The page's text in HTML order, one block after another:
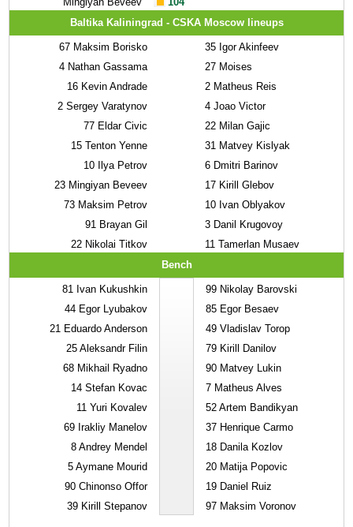
Baltika Kaliningrad - CSKA Moscow lineups
67 Maksim Borisko
4 Nathan Gassama
16 Kevin Andrade
2 Sergey Varatynov
77 Eldar Civic
15 Tenton Yenne
10 Ilya Petrov
23 Mingiyan Beveev
73 Maksim Petrov
91 Brayan Gil
22 Nikolai Titkov
35 Igor Akinfeev
27 Moises
2 Matheus Reis
4 Joao Victor
22 Milan Gajic
31 Matvey Kislyak
6 Dmitri Barinov
17 Kirill Glebov
10 Ivan Oblyakov
3 Danil Krugovoy
11 Tamerlan Musaev
Bench
81 Ivan Kukushkin
44 Egor Lyubakov
21 Eduardo Anderson
25 Aleksandr Filin
68 Mikhail Ryadno
14 Stefan Kovac
11 Yuri Kovalev
69 Irakliy Manelov
8 Andrey Mendel
5 Aymane Mourid
90 Chinonso Offor
39 Kirill Stepanov
99 Nikolay Barovski
85 Egor Besaev
49 Vladislav Torop
79 Kirill Danilov
90 Matvey Lukin
7 Matheus Alves
52 Artem Bandikyan
37 Henrique Carmo
18 Danila Kozlov
20 Matija Popovic
19 Daniel Ruiz
97 Maksim Voronov